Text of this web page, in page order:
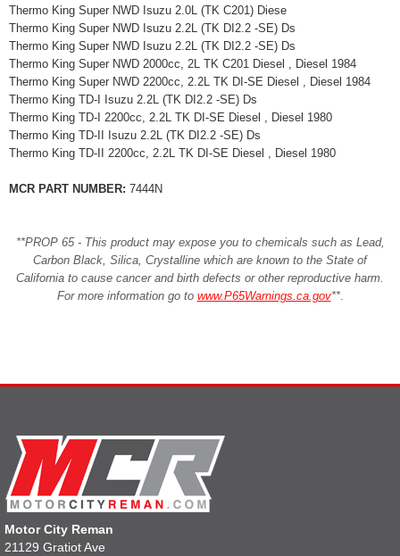
Thermo King Super NWD Isuzu 2.0L (TK C201) Diese
Thermo King Super NWD Isuzu 2.2L (TK DI2.2 -SE) Ds
Thermo King Super NWD Isuzu 2.2L (TK DI2.2 -SE) Ds
Thermo King Super NWD 2000cc, 2L TK C201 Diesel , Diesel 1984
Thermo King Super NWD 2200cc, 2.2L TK DI-SE Diesel , Diesel 1984
Thermo King TD-I Isuzu 2.2L (TK DI2.2 -SE) Ds
Thermo King TD-I 2200cc, 2.2L TK DI-SE Diesel , Diesel 1980
Thermo King TD-II Isuzu 2.2L (TK DI2.2 -SE) Ds
Thermo King TD-II 2200cc, 2.2L TK DI-SE Diesel , Diesel 1980
MCR PART NUMBER: 7444N
**PROP 65 - This product may expose you to chemicals such as Lead,
Carbon Black, Silica, Crystalline which are known to the State of
California to cause cancer and birth defects or other reproductive harm.
For more information go to www.P65Warnings.ca.gov**.
Motor City Reman
21129 Gratiot Ave